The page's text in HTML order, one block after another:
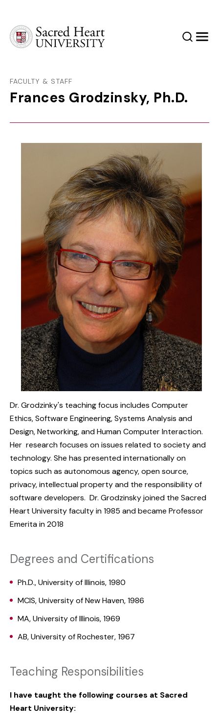
SearchMenu
FACULTY & STAFF
Frances Grodzinsky, Ph.D.
Dr. Grodzinky's teaching focus includes Computer
Ethics, Software Engineering, Systems Analysis and
Design, Networking, and Human Computer Interaction.
Her research focuses on issues related to society and
technology. She has presented internationally on
topics such as autonomous agency, open source,
privacy, intellectual property and the responsibility of
software developers. Dr. Grodzinsky joined the Sacred
Heart University faculty in 1985 and became Professor
Emerita in 2018
Degrees and Certifications
Ph.D., University of Illinois, 1980
MCIS, University of New Haven, 1986
MA, University of Illinois, 1969
AB, University of Rochester, 1967
Teaching Responsibilities
I have taught the following courses at Sacred
Heart University: